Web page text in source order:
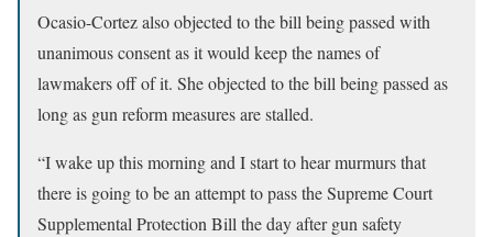
Ocasio-Cortez also objected to the bill being passed with
unanimous consent as it would keep the names of
lawmakers off of it. She objected to the bill being passed as
long as gun reform measures are stalled.
“I wake up this morning and I start to hear murmurs that
there is going to be an attempt to pass the Supreme Court
Supplemental Protection Bill the day after gun safety